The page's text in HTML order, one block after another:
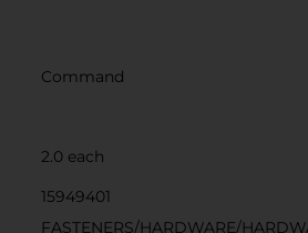
Command
2.0 each
15949401
FASTENERS/HARDWARE/